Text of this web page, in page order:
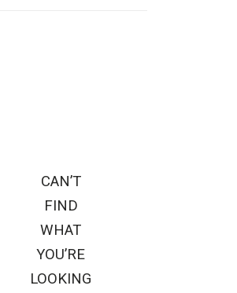
CAN’T
FIND
WHAT
YOU’RE
LOOKING